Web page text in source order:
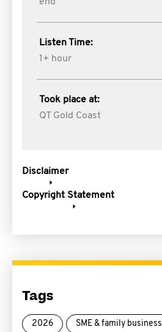
Listen Time:
1+ hour
Took place at:
QT Gold Coast
Disclaimer
Copyright Statement
Tags
2026 SME & family business